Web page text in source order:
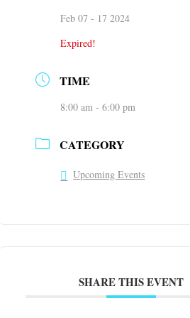
Feb 07 - 17 2024
Expired!
TIME
8:00 am - 6:00 pm
CATEGORY
Upcoming Events
SHARE THIS EVENT